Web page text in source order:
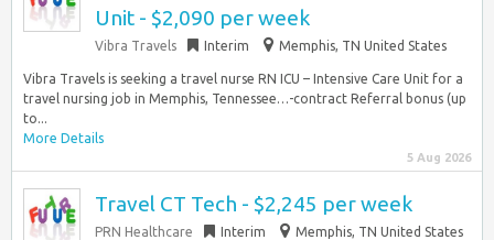
Unit - $2,090 per week
Vibra Travels Interim Memphis, TN United States
Vibra Travels is seeking a travel nurse RN ICU – Intensive Care Unit for a
travel nursing job in Memphis, Tennessee…-contract Referral bonus (up
to...
More Details
5 Aug 2026
Travel CT Tech - $2,245 per week
PRN Healthcare Interim Memphis, TN United States